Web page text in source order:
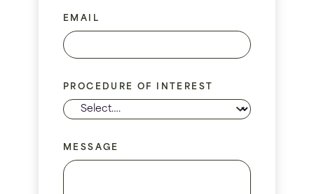
EMAIL
PROCEDURE OF INTEREST
MESSAGE